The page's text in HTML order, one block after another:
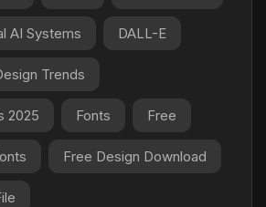
AI Systems DALL-E
Trends
2025 Fonts Free
Free Design Download